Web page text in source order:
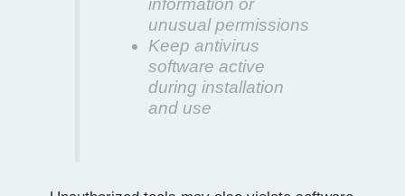
unusual permissions
Keep antivirus
software active
during installation
and use